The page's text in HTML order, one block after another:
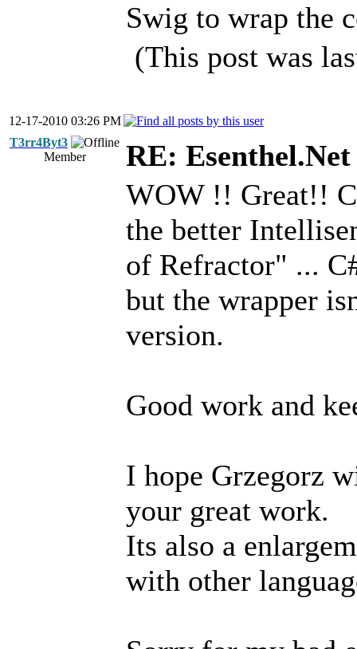
Swig to wrap the
(This post was
12-17-2010 03:26 PM
T3rr4Byt3
Member
RE: Esenthel.Net
WOW !! Great!!
the better
of Refractor" ...
but the wrapper
version.
Good work and
I hope Grzegorz
your great work.
Its also a
with other